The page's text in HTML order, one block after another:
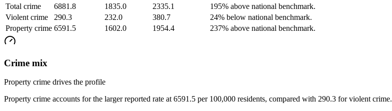
Total crime
6881.8 1835.0 2335.1
195% above national benchmark.
Violent crime
290.3 232.0 380.7
24% below national benchmark.
Property crime 6591.5 1602.0 1954.4 237% above national benchmark.
Crime mix
Property crime drives the profile
Property crime accounts for the larger reported rate at 6591.5 per 100,000 residents, compared with 290.3 for violent crime.